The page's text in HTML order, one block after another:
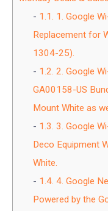
1.1. 1. Google
Replacement for
1304-25).
1.2. 2. Google
GA00158-US
Mount White as
1.3. 3. Google
Deco Equipment
White.
1.4. 4. Google
Powered by the